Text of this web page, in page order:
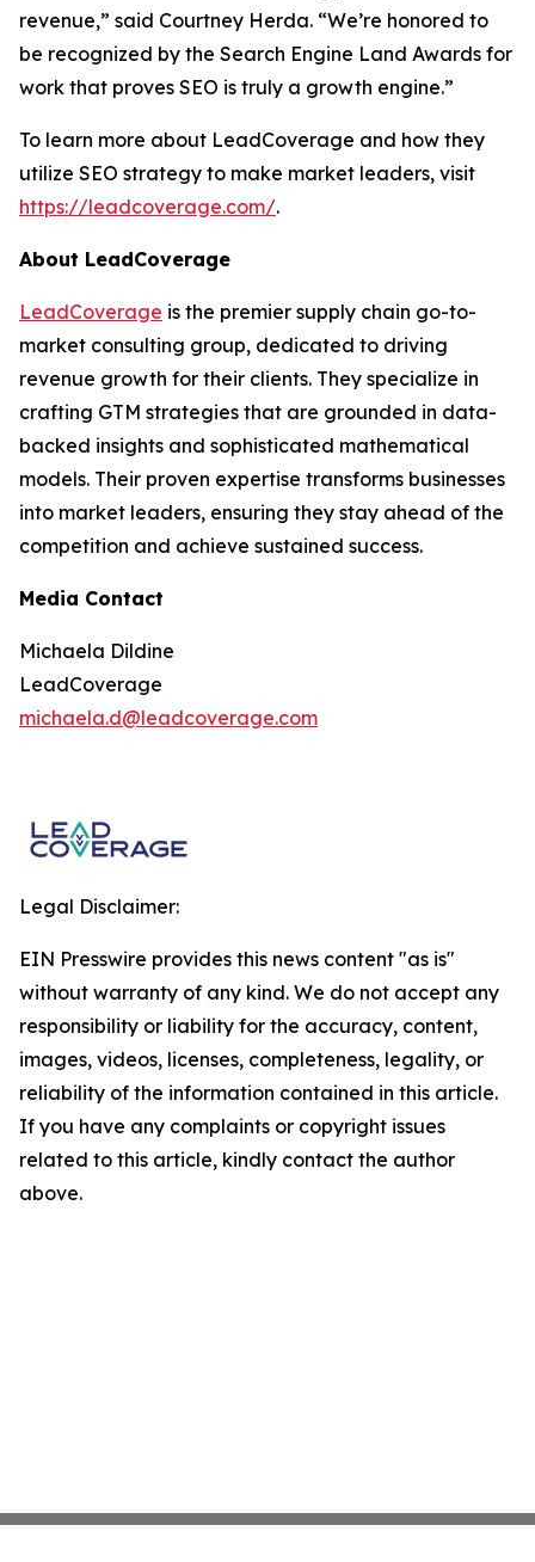
revenue,” said Courtney Herda. “We’re honored to
be recognized by the Search Engine Land Awards for
work that proves SEO is truly a growth engine.”
To learn more about LeadCoverage and how they
utilize SEO strategy to make market leaders, visit
https://leadcoverage.com/.
About LeadCoverage
LeadCoverage is the premier supply chain go-to-
market consulting group, dedicated to driving
revenue growth for their clients. They specialize in
crafting GTM strategies that are grounded in data-
backed insights and sophisticated mathematical
models. Their proven expertise transforms businesses
into market leaders, ensuring they stay ahead of the
competition and achieve sustained success.
Media Contact
Michaela Dildine
LeadCoverage
michaela.d@leadcoverage.com
Legal Disclaimer:
EIN Presswire provides this news content "as is"
without warranty of any kind. We do not accept any
responsibility or liability for the accuracy, content,
images, videos, licenses, completeness, legality, or
reliability of the information contained in this article.
If you have any complaints or copyright issues
related to this article, kindly contact the author
above.